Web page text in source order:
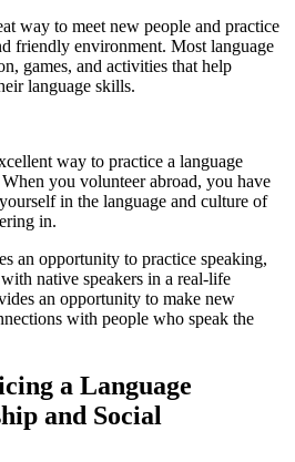
way to meet new people and practice
friendly environment. Most language
games, and activities that help
language skills.
way to practice a language
you volunteer abroad, you have
in the language and culture of
in.
an opportunity to practice speaking,
native speakers in a real-life
an opportunity to make new
with people who speak the
a Language
and Social